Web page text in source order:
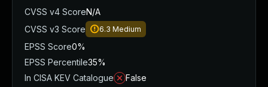
CVSS v4 ScoreN/A
CVSS v3 Score
6.3 Medium
EPSS Score0%
EPSS Percentile35%
In CISA KEV Catalogue
False